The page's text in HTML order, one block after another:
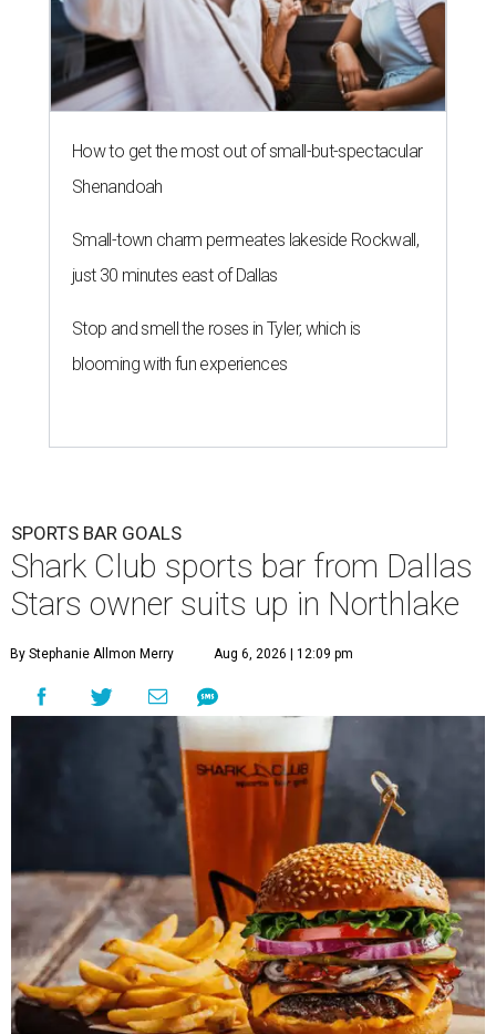
How to get the most out of small-but-spectacular
Shenandoah
Small-town charm permeates lakeside Rockwall,
just 30 minutes east of Dallas
Stop and smell the roses in Tyler, which is
blooming with fun experiences
SPORTS BAR GOALS
Shark Club sports bar from Dallas
Stars owner suits up in Northlake
By Stephanie Allmon Merry Aug 6, 2026 | 12:09 pm